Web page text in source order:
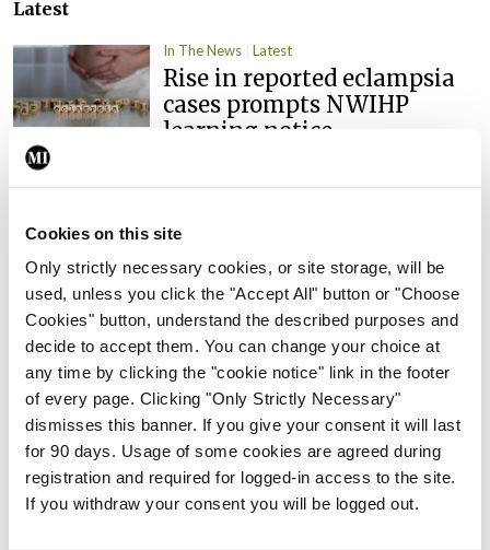
Cookies on this site
Only strictly necessary cookies, or site storage, will be
used, unless you click the "Accept All" button or "Choose
Cookies" button, understand the described purposes and
decide to accept them. You can change your choice at
any time by clicking the "cookie notice" link in the footer
of every page. Clicking "Only Strictly Necessary"
dismisses this banner. If you give your consent it will last
for 90 days. Usage of some cookies are agreed during
registration and required for logged-in access to the site.
If you withdraw your consent you will be logged out.
Latest
In The News Latest
Rise in reported eclampsia
cases prompts NWIHP
learning notice
PHN shortage impacting
child health assessments
ByDavid Lynch- 27th Jul 2026
In The News Latest
External review of
maternity strategy
‘expected this year’
- 27th Jul 2026
In The News Latest